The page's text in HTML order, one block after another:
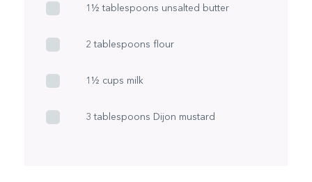
1½ tablespoons unsalted butter
2 tablespoons flour
1½ cups milk
3 tablespoons Dijon mustard